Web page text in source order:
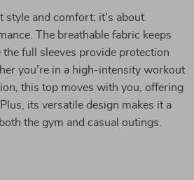
style and comfort; it’s about
The breathable fabric keeps
full sleeves provide protection
you’re in a high-intensity workout
this top moves with you, offering
its versatile design makes it a
the gym and casual outings.